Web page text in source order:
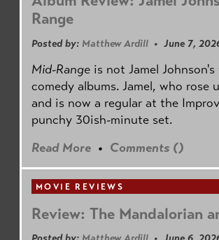
Range
Posted by: Matthew Ardill • June 7,
Mid-Range is not Jamel
comedy albums. Jamel, who rose
and is now a regular at the
punchy 30ish-minute set.
Read More • Comments ()
MOVIE REVIEWS
Review: The Mandalorian